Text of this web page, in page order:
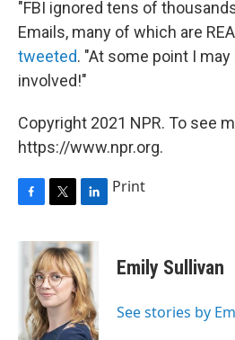
"FBI ignored tens of
Emails, many of which are
tweeted. "At some point I
involved!"
Copyright 2021 NPR. To see
https://www.npr.org.
c
i
t
t
e
r
n
k
e
d
I
n
Print
Emily Sullivan
See stories by